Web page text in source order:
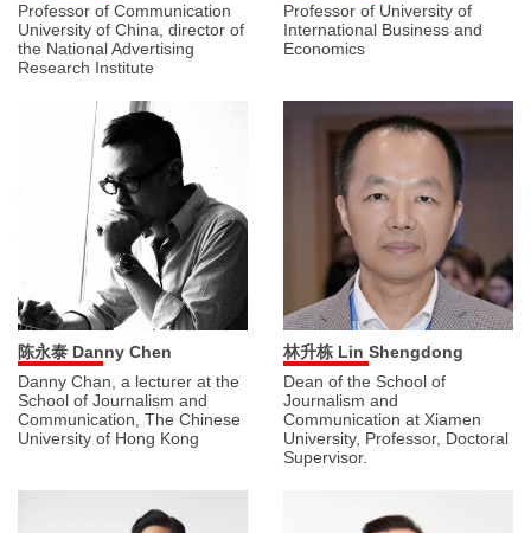
Professor of Communication
University of China, director of
the National Advertising
Research Institute
Professor of University of
International Business and
Economics
陈永泰 Danny Chen
Danny Chan, a lecturer at the
School of Journalism and
Communication, The Chinese
University of Hong Kong
林升栋 Lin Shengdong
Dean of the School of
Journalism and
Communication at Xiamen
University, Professor, Doctoral
Supervisor.